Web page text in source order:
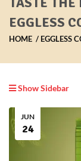
EGGLESS
HOME EGGLESS
Show Sidebar
JUN
24